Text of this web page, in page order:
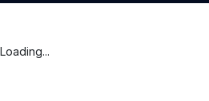
Loading...